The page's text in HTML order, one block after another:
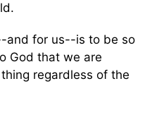
and for us--is to be so
God that we are
regardless of the